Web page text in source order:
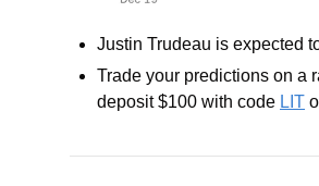
Justin Trudeau is expected
Trade your predictions on a
deposit $100 with code LIT